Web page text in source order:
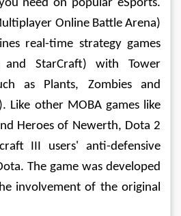
need on popular eSports.
Online Battle Arena)
real-time strategy games
StarCraft) with Tower
as Plants, Zombies and
Like other MOBA games like
Heroes of Newerth, Dota 2
III users' anti-defensive
The game was developed
involvement of the original